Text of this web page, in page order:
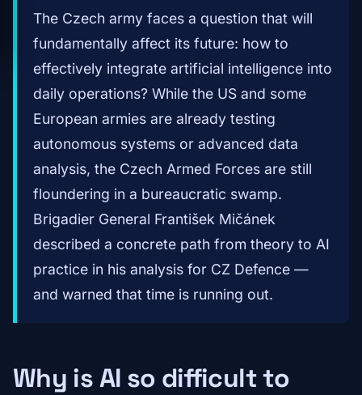
The Czech army faces a question that will
fundamentally affect its future: how to
effectively integrate artificial intelligence into
daily operations? While the US and some
European armies are already testing
autonomous systems or advanced data
analysis, the Czech Armed Forces are still
floundering in a bureaucratic swamp.
Brigadier General František Mičánek
described a concrete path from theory to AI
practice in his analysis for CZ Defence —
and warned that time is running out.
Why is AI so difficult to